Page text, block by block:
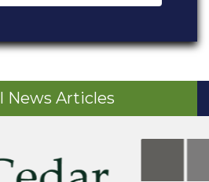
News Articles